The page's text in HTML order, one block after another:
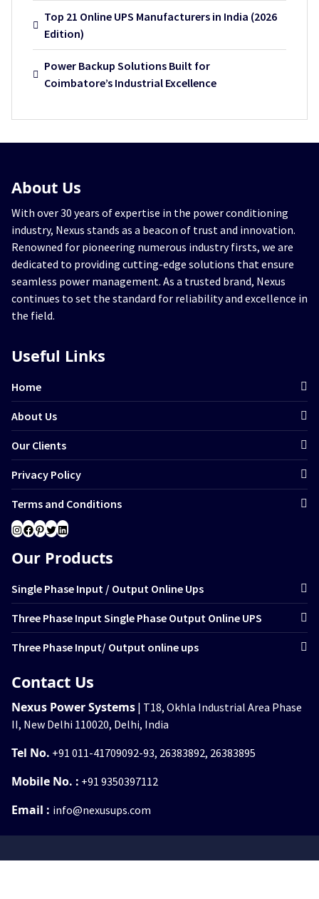
Top 21 Online UPS Manufacturers in India (2026
Edition)
Power Backup Solutions Built for
Coimbatore’s Industrial Excellence
About Us
With over 30 years of expertise in the power conditioning
industry, Nexus stands as a beacon of trust and innovation.
Renowned for pioneering numerous industry firsts, we are
dedicated to providing cutting-edge solutions that ensure
seamless power management. As a trusted brand, Nexus
continues to set the standard for reliability and excellence in
the field.
Useful Links
Home
About Us
Our Clients
Privacy Policy
Terms and Conditions
Instagram
Facebook
Pinterest
Twitter
LinkedIn
Our Products
Single Phase Input / Output Online Ups
Three Phase Input Single Phase Output Online UPS
Three Phase Input/ Output online ups
Contact Us
Nexus Power Systems | T18, Okhla Industrial Area Phase
II, New Delhi 110020, Delhi, India
Tel No. +91 011-41709092-93, 26383892, 26383895
Mobile No. : +91 9350397112
Email : info@nexusups.com